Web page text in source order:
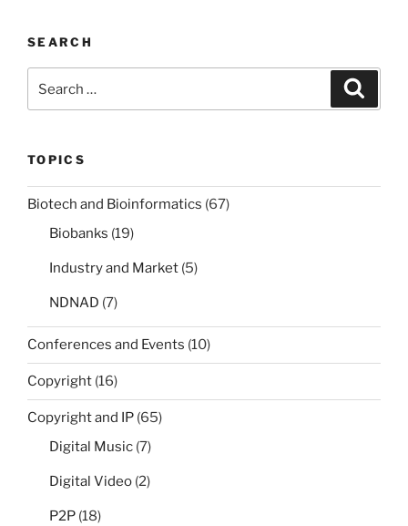
SEARCH
TOPICS
Biotech and Bioinformatics (67)
Biobanks (19)
Industry and Market (5)
NDNAD (7)
Conferences and Events (10)
Copyright (16)
Copyright and IP (65)
Digital Music (7)
Digital Video (2)
P2P (18)